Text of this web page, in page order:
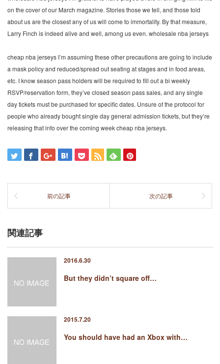
on the cover of our March magazine. Stories those we tell, and those told
about us are the closest any of us will come to immortality. By that measure,
Larry Finch is indeed alive and well, among us even. wholesale nba jerseys
cheap nba jerseys I’m assuming these other precautions are going to include
a mask policy and reduced/spread out seating at stages and in food areas,
etc. I know season pass holders will be required to fill out a bi weekly
RSVP/reservation form, they’ve closed season pass sales, and any single
day tickets must be purchased for specific dates. Unsure of the protocol for
people who already bought single day general admission tickets, but they’re
releasing that info over the coming week cheap nba jerseys.
前の記事 次の記事
関連記事
2016.6.30
But they didn’t square off…
2015.7.20
You should have had an Xbox with…